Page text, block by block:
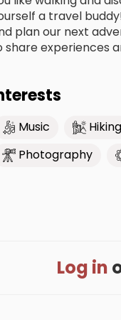
a travel
plan our next
share experiences
Music Hiking
Photography
Log in